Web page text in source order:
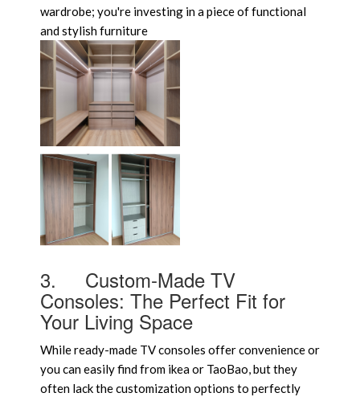
wardrobe; you're investing in a piece of functional
and stylish furniture
3. Custom-Made TV
Consoles: The Perfect Fit for
Your Living Space
While ready-made TV consoles offer convenience or
you can easily find from ikea or TaoBao, but they
often lack the customization options to perfectly